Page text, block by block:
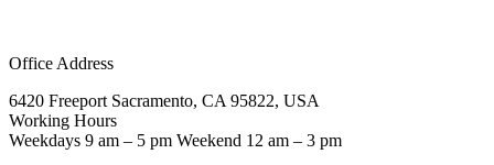
Office Address
6420 Freeport Sacramento, CA 95822, USA
Working Hours
Weekdays 9 am – 5 pm Weekend 12 am – 3 pm